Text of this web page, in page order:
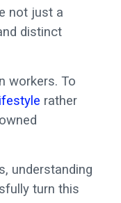
not just a
distinct
workers. To
rather
understanding
turn this